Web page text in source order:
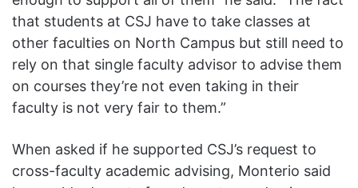
that students at CSJ have to take classes at
other faculties on North Campus but still need to
rely on that single faculty advisor to advise them
on courses they’re not even taking in their
faculty is not very fair to them.”
When asked if he supported CSJ’s request to
cross-faculty academic advising, Monterio said